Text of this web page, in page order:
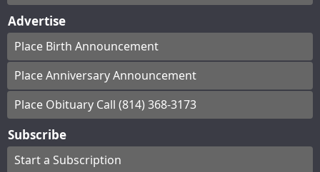
Advertise
Place Birth Announcement
Place Anniversary Announcement
Place Obituary Call (814) 368-3173
Subscribe
Start a Subscription